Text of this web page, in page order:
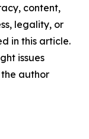
content,
legality, or
in this article.
issues
author